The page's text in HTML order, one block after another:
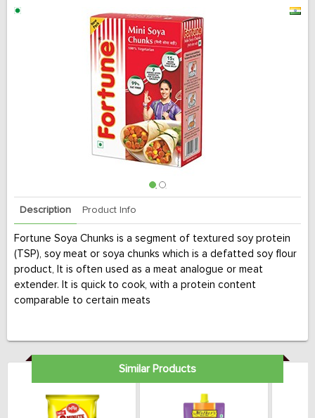
Description Product Info
Fortune Soya Chunks is a segment of textured soy protein
(TSP), soy meat or soya chunks which is a defatted soy flour
product, It is often used as a meat analogue or meat
extender. It is quick to cook, with a protein content
comparable to certain meats
Similar Products